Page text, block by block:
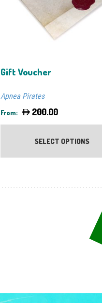
Gift Voucher
Apnea Pirates
From: 200.00
SELECT OPTIONS